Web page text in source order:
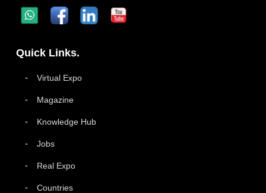
Quick Links.
Virtual Expo
Magazine
Knowledge Hub
Jobs
Real Expo
Countries